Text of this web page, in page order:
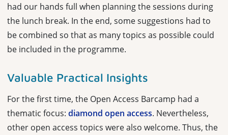
had our hands full when planning the sessions during
the lunch break. In the end, some suggestions had to
be combined so that as many topics as possible could
be included in the programme.
Valuable Practical Insights
For the first time, the Open Access Barcamp had a
thematic focus: diamond open access. Nevertheless,
other open access topics were also welcome. Thus, the